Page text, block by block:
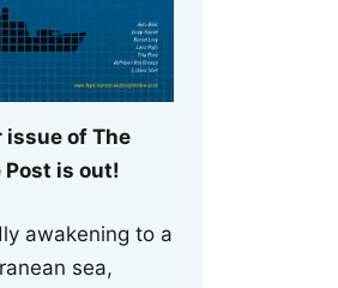
issue of The
is out!
awakening to a
sea,